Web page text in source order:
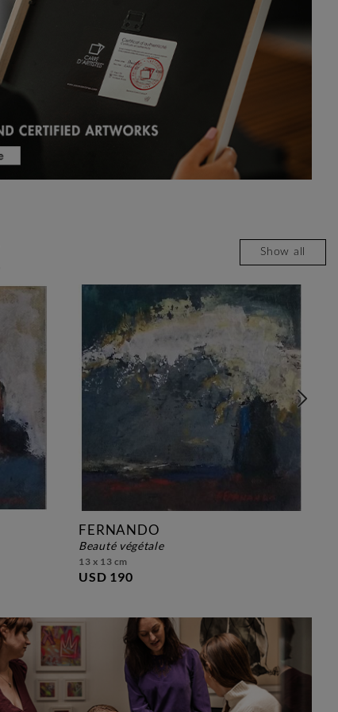
Show all
FERNANDO
beauté végétale
13 x 13 cm
USD 190